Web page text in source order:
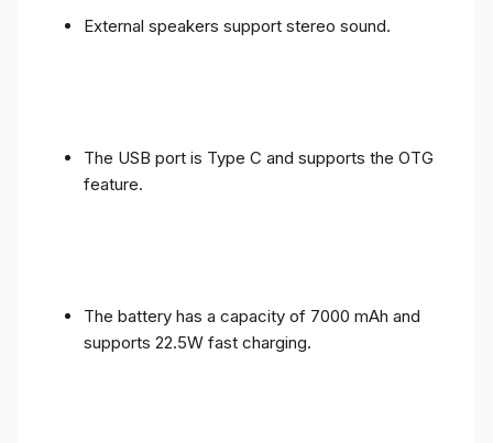
External speakers support stereo sound.
The USB port is Type C and supports the OTG
feature.
The battery has a capacity of 7000 mAh and
supports 22.5W fast charging.